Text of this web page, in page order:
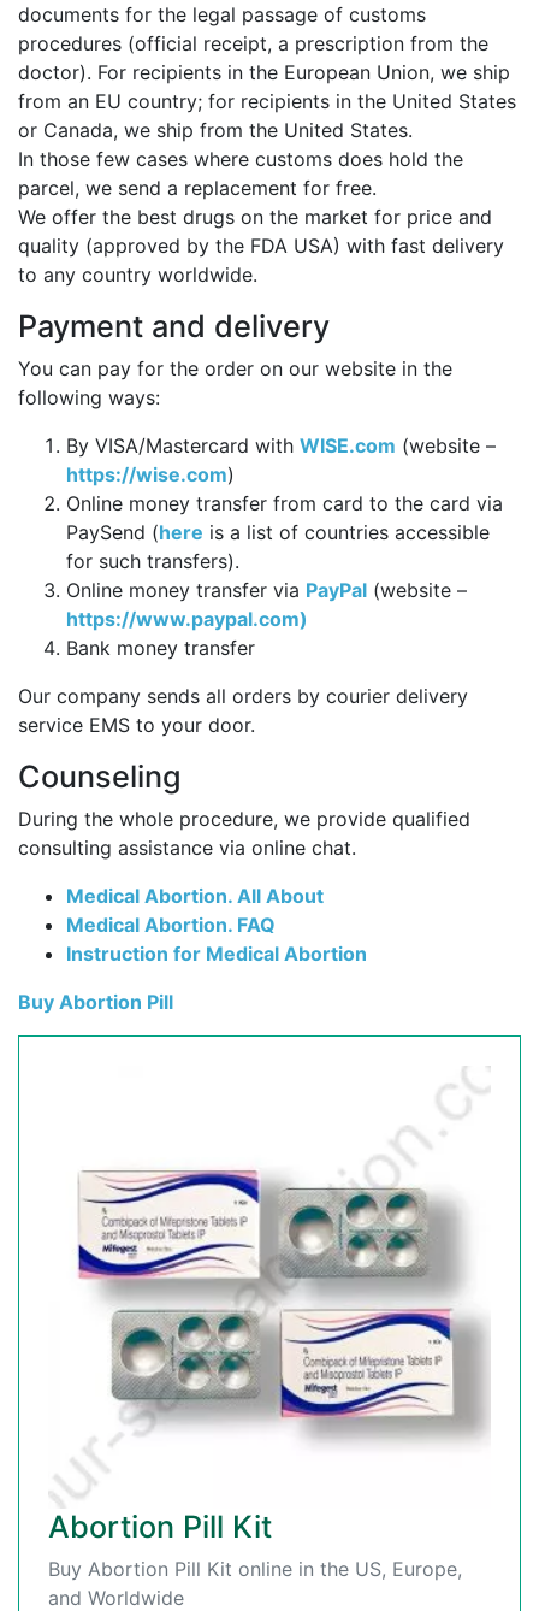
documents for the legal passage of customs
procedures (official receipt, a prescription from the
doctor). For recipients in the European Union, we ship
from an EU country; for recipients in the United States
or Canada, we ship from the United States.
In those few cases where customs does hold the
parcel, we send a replacement for free.
We offer the best drugs on the market for price and
quality (approved by the FDA USA) with fast delivery
to any country worldwide.
Payment and delivery
You can pay for the order on our website in the
following ways:
By VISA/Mastercard with WISE.com (website –
https://wise.com)
Online money transfer from card to the card via
PaySend (here is a list of countries accessible
for such transfers).
Online money transfer via PayPal (website –
https://www.paypal.com)
Bank money transfer
Our company sends all orders by courier delivery
service EMS to your door.
Counseling
During the whole procedure, we provide qualified
consulting assistance via online chat.
Medical Abortion. All About
Medical Abortion. FAQ
Instruction for Medical Abortion
Buy Abortion Pill
Abortion Pill Kit
Buy Abortion Pill Kit online in the US, Europe,
and Worldwide